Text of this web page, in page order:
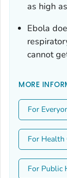
as high
Ebola
cannot
MORE
For
For Health
For Public